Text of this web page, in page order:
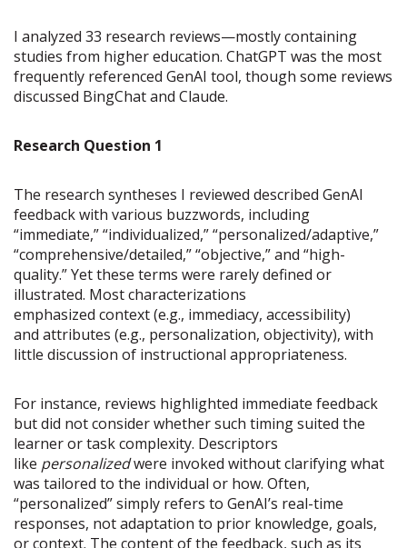
I analyzed 33 research reviews—mostly containing
studies from higher education. ChatGPT was the most
frequently referenced GenAI tool, though some reviews
discussed BingChat and Claude.
Research Question 1
The research syntheses I reviewed described GenAI
feedback with various buzzwords, including
“immediate,” “individualized,” “personalized/adaptive,”
“comprehensive/detailed,” “objective,” and “high-
quality.” Yet these terms were rarely defined or
illustrated. Most characterizations
emphasized context (e.g., immediacy, accessibility)
and attributes (e.g., personalization, objectivity), with
little discussion of instructional appropriateness.
For instance, reviews highlighted immediate feedback
but did not consider whether such timing suited the
learner or task complexity. Descriptors
like personalizedwere invoked without clarifying what
was tailored to the individual or how. Often,
“personalized” simply refers to GenAI’s real-time
responses, not adaptation to prior knowledge, goals,
or context. The content of the feedback, such as its